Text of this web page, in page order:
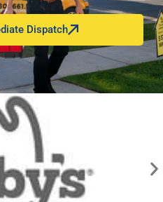
Dispatch